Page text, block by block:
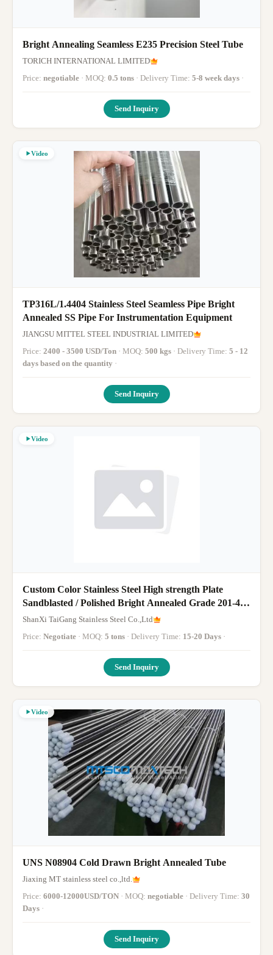
Bright Annealing Seamless E235 Precision Steel Tube
TORICH INTERNATIONAL LIMITED
Price: negotiable · MOQ: 0.5 tons · Delivery Time: 5-8 week days ·
Send Inquiry
Video
TP316L/1.4404 Stainless Steel Seamless Pipe Bright
Annealed SS Pipe For Instrumentation Equipment
JIANGSU MITTEL STEEL INDUSTRIAL LIMITED
Price: 2400 - 3500 USD/Ton · MOQ: 500 kgs · Delivery Time: 5 - 12
days based on the quantity ·
Send Inquiry
Video
Custom Color Stainless Steel High strength Plate
Sandblasted / Polished Bright Annealed Grade 201-430
Sheets
ShanXi TaiGang Stainless Steel Co.,Ltd
Price: Negotiate · MOQ: 5 tons · Delivery Time: 15-20 Days ·
Send Inquiry
Video
UNS N08904 Cold Drawn Bright Annealed Tube
Jiaxing MT stainless steel co.,ltd.
Price: 6000-12000USD/TON · MOQ: negotiable · Delivery Time: 30
Days ·
Send Inquiry